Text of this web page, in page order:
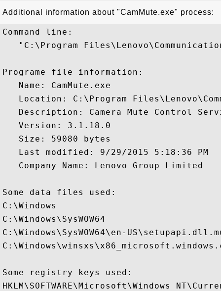
Additional information about "CamMute.exe" process:
Command line:
"C:\Program
Programe file information:
   Name: CamMute.exe
Location: C:\Program
Description: Camera Mute Control
   Version: 3.1.18.0
   Size: 59080 bytes
   Last modified: 9/29/2015 5:18:36 PM
   Company Name: Lenovo Group Limited
Some data files used:
C:\Windows
C:\Windows\SysWOW64
C:\Windows\SysWOW64\en-
Some registry keys used:
HKLM\SOFTWARE\Microsoft\Windows